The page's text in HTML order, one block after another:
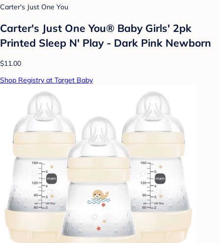
Carter's Just One You
Carter's Just One You® Baby Girls' 2pk
Printed Sleep N' Play - Dark Pink Newborn
$11.00
Shop Registry at Target Baby